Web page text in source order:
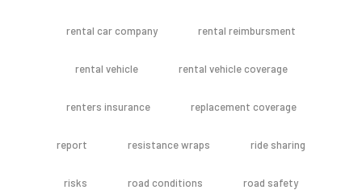
rental car company rental reimbursment
rental vehicle rental vehicle coverage
renters insurance replacement coverage
report resistance wraps ride sharing
risks road conditions road safety